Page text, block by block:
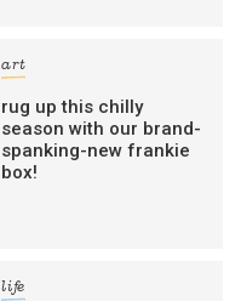
art
rug up this chilly
season with our brand-
spanking-new frankie
box!
life